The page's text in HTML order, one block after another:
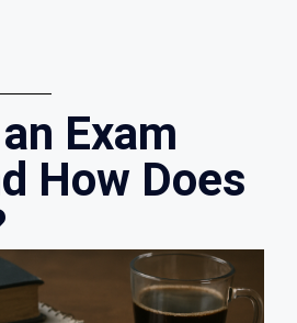
Exam
How Does